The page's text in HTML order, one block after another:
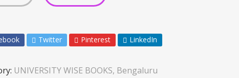
Twitter Pinterest LinkedIn
UNIVERSITY WISE BOOKS, Bengaluru